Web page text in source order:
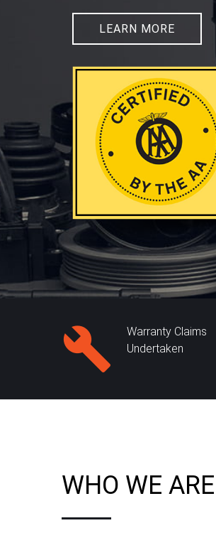
LEARN MORE
Warranty Claims
Undertaken
WHO WE ARE